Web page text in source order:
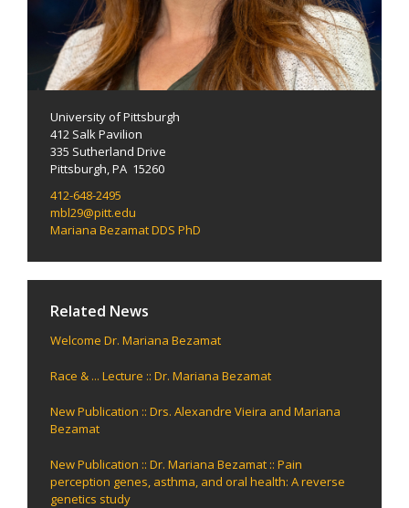
University of Pittsburgh
412 Salk Pavilion
335 Sutherland Drive
Pittsburgh, PA 15260
412-648-2495
mbl29@pitt.edu
Mariana Bezamat DDS PhD
Related News
Welcome Dr. Mariana Bezamat
Race & ... Lecture :: Dr. Mariana Bezamat
New Publication :: Drs. Alexandre Vieira and Mariana
Bezamat
New Publication :: Dr. Mariana Bezamat :: Pain
perception genes, asthma, and oral health: A reverse
genetics study